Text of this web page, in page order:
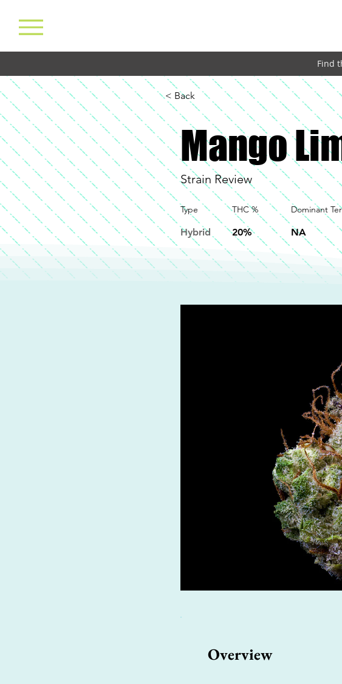
Find
< Back
Mango
Strain Review
Type
Hybrid
THC %
20%
Dominant
NA
Overview